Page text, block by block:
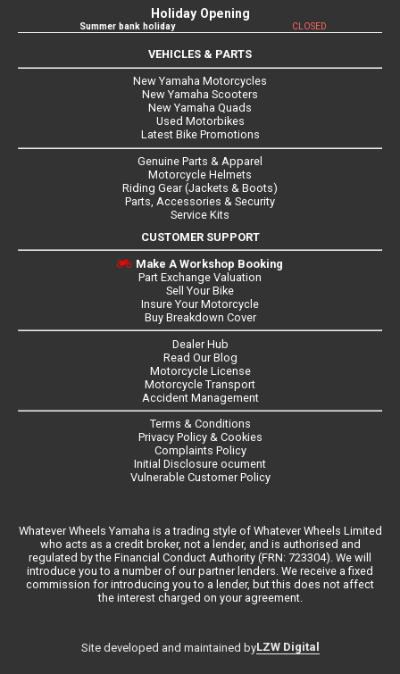
Holiday Opening
Summer bank holiday CLOSED
VEHICLES & PARTS
New Yamaha Motorcycles
New Yamaha Scooters
New Yamaha Quads
Used Motorbikes
Latest Bike Promotions
Genuine Parts & Apparel
Motorcycle Helmets
Riding Gear (Jackets & Boots)
Parts, Accessories & Security
Service Kits
CUSTOMER SUPPORT
Make A Workshop Booking
Part Exchange Valuation
Sell Your Bike
Insure Your Motorcycle
Buy Breakdown Cover
Dealer Hub
Read Our Blog
Motorcycle License
Motorcycle Transport
Accident Management
Terms & Conditions
Privacy Policy & Cookies
Complaints Policy
Initial Disclosure ocument
Vulnerable Customer Policy
Whatever Wheels Yamaha is a trading style of Whatever Wheels Limited
who acts as a credit broker, not a lender, and is authorised and
regulated by the Financial Conduct Authority (FRN: 723304). We will
introduce you to a number of our partner lenders. We receive a fixed
commission for introducing you to a lender, but this does not affect
the interest charged on your agreement.
Site developed and maintained byLZW Digital